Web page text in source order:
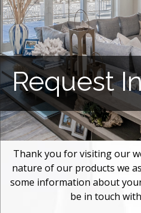
Request
Thank you for visiting our
nature of our products we
some information about
be in touch